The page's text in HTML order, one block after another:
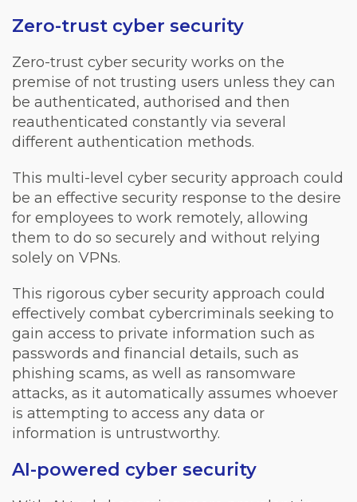
Zero-trust cyber security
Zero-trust cyber security works on the
premise of not trusting users unless they can
be authenticated, authorised and then
reauthenticated constantly via several
different authentication methods.
This multi-level cyber security approach could
be an effective security response to the desire
for employees to work remotely, allowing
them to do so securely and without relying
solely on VPNs.
This rigorous cyber security approach could
effectively combat cybercriminals seeking to
gain access to private information such as
passwords and financial details, such as
phishing scams, as well as ransomware
attacks, as it automatically assumes whoever
is attempting to access any data or
information is untrustworthy.
AI-powered cyber security